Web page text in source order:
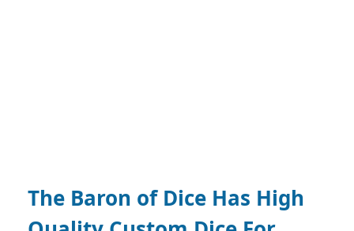
The Baron of Dice Has High